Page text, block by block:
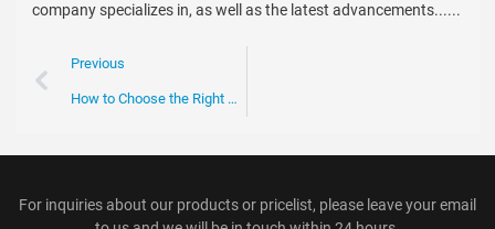
company specializes in, as well as the latest advancements......
Previous
How to Choose the Right Escalator Chain for Your Business Needs
For inquiries about our products or pricelist, please leave your email